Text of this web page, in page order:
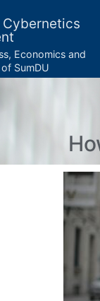
Cybernetics
Economics and
SumDU